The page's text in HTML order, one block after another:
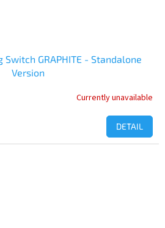
Switch GRAPHITE - Standalone
Version
Currently unavailable
DETAIL